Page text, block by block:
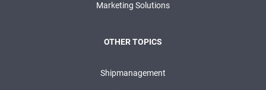
Marketing Solutions
OTHER TOPICS
Shipmanagement